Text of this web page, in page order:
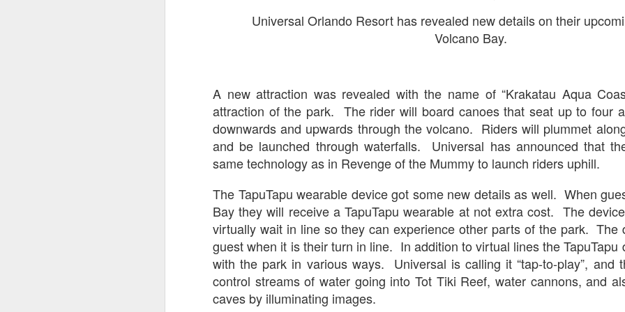
Universal Orlando Resort has revealed new details on their
Volcano Bay.
A new attraction was revealed with the name of “Krakatau Aqua
attraction of the park. The rider will board canoes that seat up to four
downwards and upwards through the volcano. Riders will plummet
and be launched through waterfalls. Universal has announced that
same technology as in Revenge of the Mummy to launch riders uphill.
The TapuTapu wearable device got some new details as well. When
Bay they will receive a TapuTapu wearable at not extra cost. The
virtually wait in line so they can experience other parts of the park. The
guest when it is their turn in line. In addition to virtual lines the TapuTapu
with the park in various ways. Universal is calling it “tap-to-play”, and
control streams of water going into Tot Tiki Reef, water cannons, and
caves by illuminating images.
Stranger Things
The Upside Down returns to Universal Studios’ Halloween Horror Nights
as the fifth and final season of the global phenomenon, Netflix’s
JUN
17
UUOP #719 - Disney Nods, Digs and References at
Universal Orlando
On this episode we discuss some of the nods, references and down
right digs at Disney, that can be found at Universal Orlando.
JUN
Universal Orlando Resort To Debut New Nighttime